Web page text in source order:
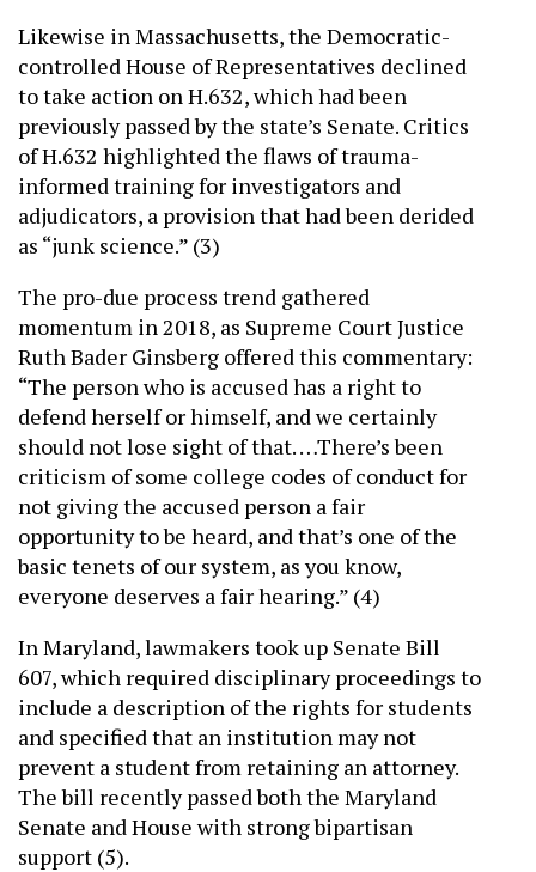
Likewise in Massachusetts, the Democratic-
controlled House of Representatives declined
to take action on H.632, which had been
previously passed by the state’s Senate. Critics
of H.632 highlighted the flaws of trauma-
informed training for investigators and
adjudicators, a provision that had been derided
as “junk science.” (3)
The pro-due process trend gathered
momentum in 2018, as Supreme Court Justice
Ruth Bader Ginsberg offered this commentary:
“The person who is accused has a right to
defend herself or himself, and we certainly
should not lose sight of that. …There’s been
criticism of some college codes of conduct for
not giving the accused person a fair
opportunity to be heard, and that’s one of the
basic tenets of our system, as you know,
everyone deserves a fair hearing.” (4)
In Maryland, lawmakers took up Senate Bill
607, which required disciplinary proceedings to
include a description of the rights for students
and specified that an institution may not
prevent a student from retaining an attorney.
The bill recently passed both the Maryland
Senate and House with strong bipartisan
support (5).